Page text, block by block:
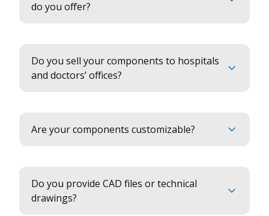
do you offer?
Do you sell your components to hospitals
and doctors’ offices?
Are your components customizable?
Do you provide CAD files or technical
drawings?